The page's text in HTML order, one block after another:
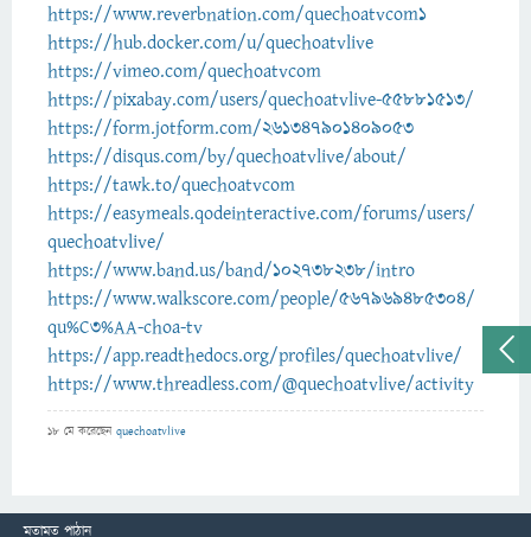
https://www.reverbnation.com/quechoatvcom1
https://hub.docker.com/u/quechoatvlive
https://vimeo.com/quechoatvcom
https://pixabay.com/users/quechoatvlive-55881513/
https://form.jotform.com/261347901409053
https://disqus.com/by/quechoatvlive/about/
https://tawk.to/quechoatvcom
https://easymeals.qodeinteractive.com/forums/users/
quechoatvlive/
https://www.band.us/band/102738238/intro
https://www.walkscore.com/people/567969485304/
qu%C3%AA-choa-tv
https://app.readthedocs.org/profiles/quechoatvlive/
https://www.threadless.com/@quechoatvlive/activity
18 মে করেছেন quechoatvlive
মতামত পাঠান